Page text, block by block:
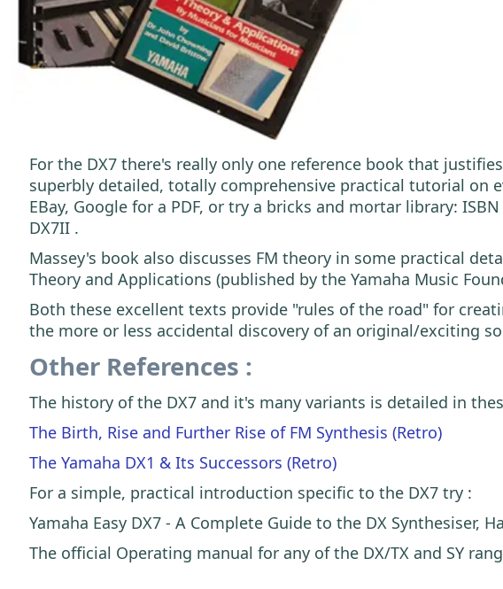
For the DX7 there's really only one reference book that
superbly detailed, totally comprehensive practical tutorial on
EBay, Google for a PDF, or try a bricks and mortar library:
DX7II .
Massey's book also discusses FM theory in some practical
Theory and Applications (published by the Yamaha Music
Both these excellent texts provide "rules of the road" for
the more or less accidental discovery of an original/exciting
Other References :
The history of the DX7 and it's many variants is detailed in
The Birth, Rise and Further Rise of FM Synthesis (Retro)
The Yamaha DX1 & Its Successors (Retro)
For a simple, practical introduction specific to the DX7 try :
Yamaha Easy DX7 - A Complete Guide to the DX Synthesiser,
The official Operating manual for any of the DX/TX and SY